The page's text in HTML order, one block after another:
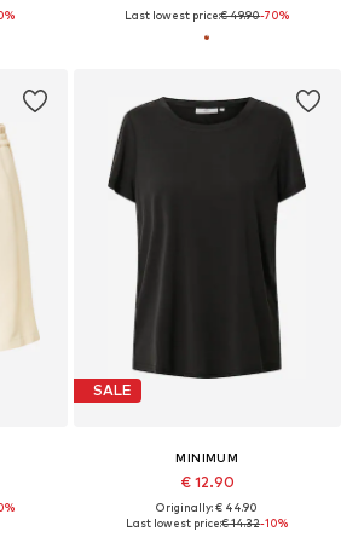
Last lowest price:€ 49.90-70%
SALE
MINIMUM
€ 12.90
Originally: € 44.90
Last lowest price:€ 14.32-10%